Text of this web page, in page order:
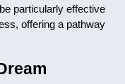
particularly effective
offering a pathway